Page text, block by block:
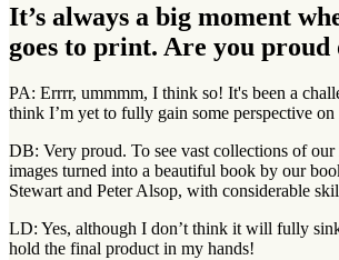
It’s always a big moment
goes to print. Are you proud
PA: Errrr, ummmm, I think so! It's been a
think I’m yet to fully gain some perspective on
DB: Very proud. To see vast collections of
images turned into a beautiful book by our
Stewart and Peter Alsop, with considerable
LD: Yes, although I don’t think it will fully
hold the final product in my hands!